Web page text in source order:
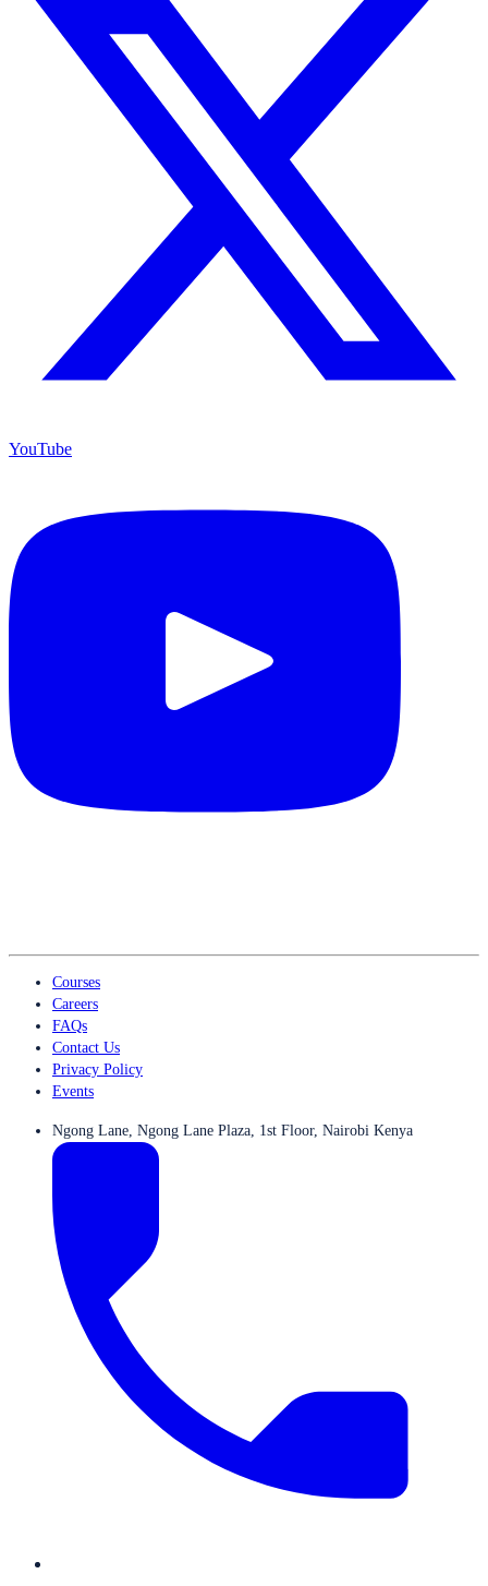
YouTube
Courses
Careers
FAQs
Contact Us
Privacy Policy
Events
Ngong Lane, Ngong Lane Plaza, 1st Floor, Nairobi Kenya